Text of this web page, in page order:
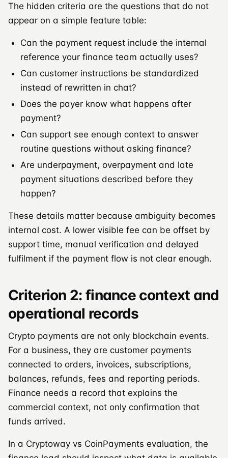
The hidden criteria are the questions that do not
appear on a simple feature table:
Can the payment request include the internal
reference your finance team actually uses?
Can customer instructions be standardized
instead of rewritten in chat?
Does the payer know what happens after
payment?
Can support see enough context to answer
routine questions without asking finance?
Are underpayment, overpayment and late
payment situations described before they
happen?
These details matter because ambiguity becomes
internal cost. A lower visible fee can be offset by
support time, manual verification and delayed
fulfilment if the payment flow is not clear enough.
Criterion 2: finance context and
operational records
Crypto payments are not only blockchain events.
For a business, they are customer payments
connected to orders, invoices, subscriptions,
balances, refunds, fees and reporting periods.
Finance needs a record that explains the
commercial context, not only confirmation that
funds arrived.
In a Cryptoway vs CoinPayments evaluation, the